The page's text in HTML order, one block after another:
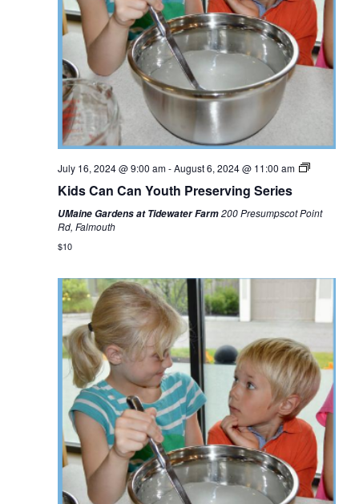
July 16, 2024 @ 9:00 am-August 6, 2024 @ 11:00 am
Kids Can Can Youth Preserving Series
UMaine Gardens at Tidewater Farm200 Presumpscot Point
Rd, Falmouth
$10